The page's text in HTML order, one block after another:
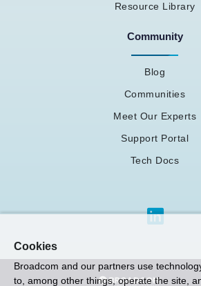
Resource Library
Community
Blog
Communities
Meet Our Experts
Support Portal
Tech Docs
Cookies
Broadcom and our partners use
to, among other things, operate the site,